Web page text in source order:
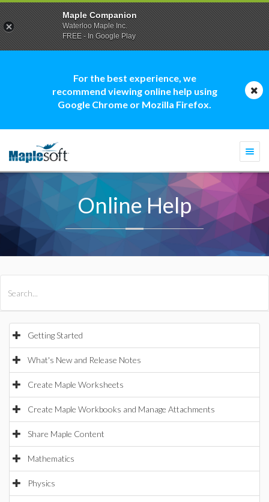
For the best experience, we
recommend viewing online help using
Google Chrome or Mozilla Firefox.
Online Help
Getting Started
What's New and Release Notes
Create Maple Worksheets
Create Maple Workbooks and Manage Attachments
Share Maple Content
Mathematics
Physics
Maple Companion
Waterloo Maple Inc.
FREE - In Google Play